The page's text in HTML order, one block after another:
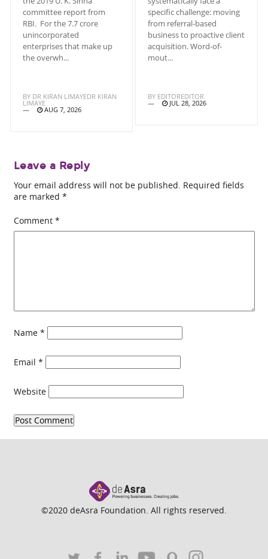
committee report from
RBI. For the 7.7 crore
unincorporated
enterprises that make up
the overwh...
BY DR KIRAN LIMAYEDR KIRAN
LIMAYE
AUG 7, 2026
specific challenge: moving
from referral-based
business to proactive client
acquisition. Word-of-
mout...
BY EDITOREDITOR
JUL 28, 2026
Leave a Reply
Your email address will not be published. Required fields
are marked *
Comment *
Name *
Email *
Website
©2020 deAsra Foundation. All rights reserved.